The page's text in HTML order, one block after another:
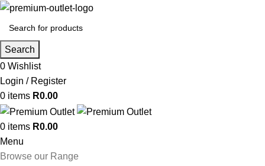
Search
0 Wishlist
Login / Register
0 items R0.00
0 items R0.00
Menu
Browse our Range